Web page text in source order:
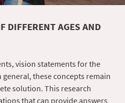
DIFFERENT AGES AND
vision statements for the
these concepts remain
solution. This research
that can provide answers